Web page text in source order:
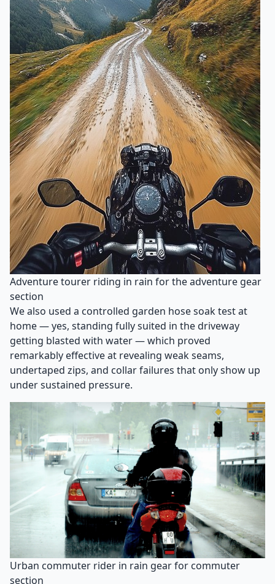
Adventure tourer riding in rain for the adventure gear
section
We also used a controlled garden hose soak test at
home — yes, standing fully suited in the driveway
getting blasted with water — which proved
remarkably effective at revealing weak seams,
undertaped zips, and collar failures that only show up
under sustained pressure.
Urban commuter rider in rain gear for commuter
section